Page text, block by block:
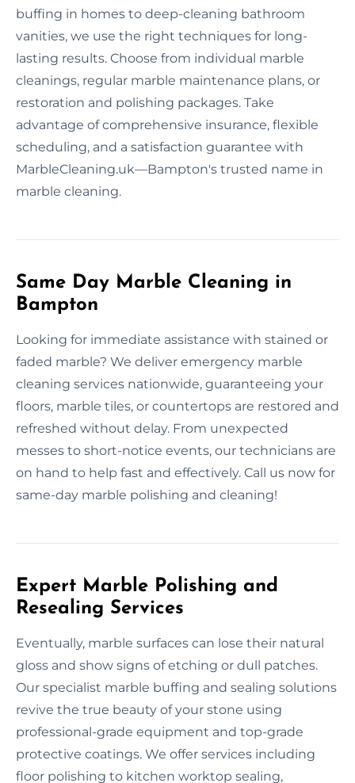
buffing in homes to deep-cleaning bathroom
vanities, we use the right techniques for long-
lasting results. Choose from individual marble
cleanings, regular marble maintenance plans, or
restoration and polishing packages. Take
advantage of comprehensive insurance, flexible
scheduling, and a satisfaction guarantee with
MarbleCleaning.uk—Bampton's trusted name in
marble cleaning.
Same Day Marble Cleaning in
Bampton
Looking for immediate assistance with stained or
faded marble? We deliver emergency marble
cleaning services nationwide, guaranteeing your
floors, marble tiles, or countertops are restored and
refreshed without delay. From unexpected
messes to short-notice events, our technicians are
on hand to help fast and effectively. Call us now for
same-day marble polishing and cleaning!
Expert Marble Polishing and
Resealing Services
Eventually, marble surfaces can lose their natural
gloss and show signs of etching or dull patches.
Our specialist marble buffing and sealing solutions
revive the true beauty of your stone using
professional-grade equipment and top-grade
protective coatings. We offer services including
floor polishing to kitchen worktop sealing,